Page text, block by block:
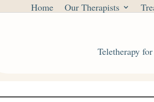
Home Our Therapists
Teletherapy